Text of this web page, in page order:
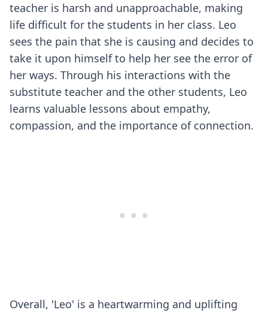
teacher is harsh and unapproachable, making
life difficult for the students in her class. Leo
sees the pain that she is causing and decides to
take it upon himself to help her see the error of
her ways. Through his interactions with the
substitute teacher and the other students, Leo
learns valuable lessons about empathy,
compassion, and the importance of connection.
Overall, 'Leo' is a heartwarming and uplifting